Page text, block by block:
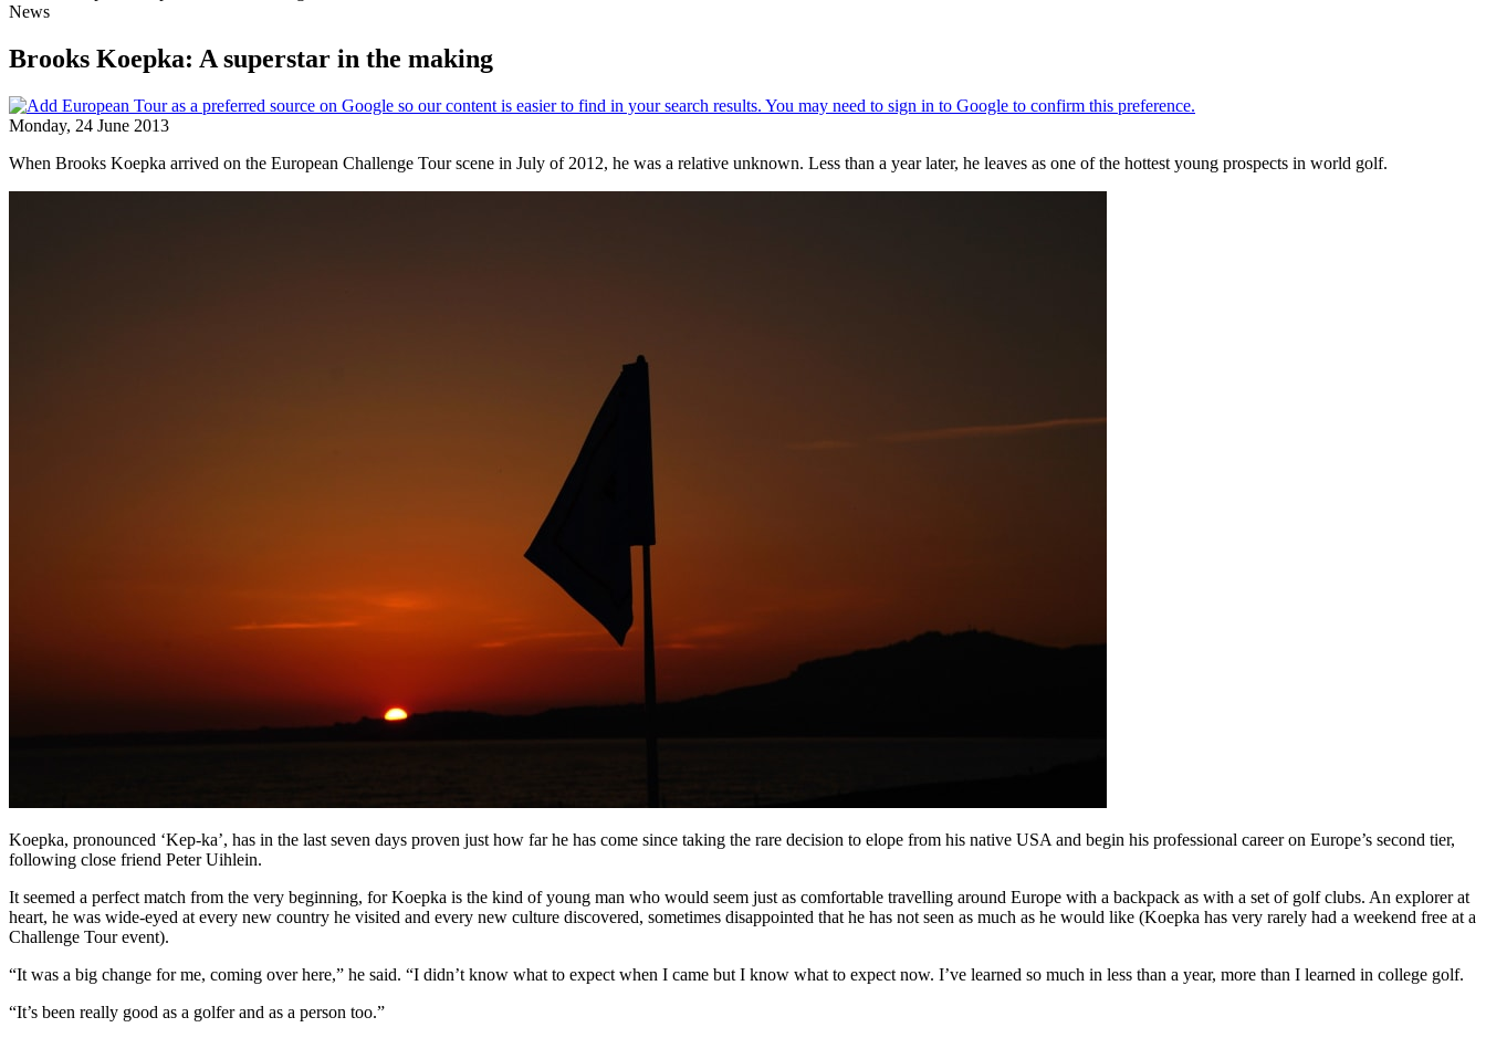
News
Brooks Koepka: A superstar in the making
Monday, 24 June 2013
When Brooks Koepka arrived on the European Challenge Tour scene in July of 2012, he was a relative unknown. Less than a year later, he leaves as one of the hottest young prospects in world golf.
Koepka, pronounced ‘Kep-ka’, has in the last seven days proven just how far he has come since taking the rare decision to elope from his native USA and begin his professional career on Europe’s second tier,
following close friend Peter Uihlein.
It seemed a perfect match from the very beginning, for Koepka is the kind of young man who would seem just as comfortable travelling around Europe with a backpack as with a set of golf clubs. An explorer at
heart, he was wide-eyed at every new country he visited and every new culture discovered, sometimes disappointed that he has not seen as much as he would like (Koepka has very rarely had a weekend free at a
Challenge Tour event).
“It was a big change for me, coming over here,” he said. “I didn’t know what to expect when I came but I know what to expect now. I’ve learned so much in less than a year, more than I learned in college golf.
“It’s been really good as a golfer and as a person too.”